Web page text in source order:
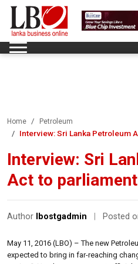
Home Petroleum
Interview: Sri Lanka Petroleum
Interview: Sri
Act to
Author lbostgadmin Posted
May 11, 2016 (LBO) – The new
expected to bring in far-reaching